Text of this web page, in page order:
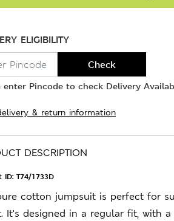
ELIGIBILITY
Check
enter Pincode to check Delivery
& return information
DESCRIPTION
ID: T74/1733D
cotton jumpsuit is perfect for
It's designed in a regular fit, with